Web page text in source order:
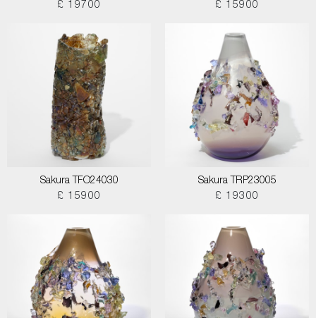
£ 19700
£ 15900
Sakura TFO24030
£ 15900
Sakura TRP23005
£ 19300